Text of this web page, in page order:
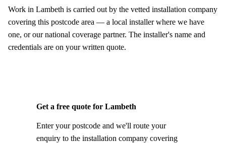
Work in Lambeth is carried out by the vetted installation company
covering this postcode area — a local installer where we have
one, or our national coverage partner. The installer's name and
credentials are on your written quote.
Get a free quote for Lambeth
Enter your postcode and we'll route your
enquiry to the installation company covering